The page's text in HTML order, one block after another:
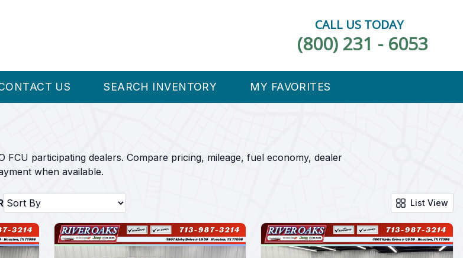
CALL US TODAY
(800) 231 - 6053
US SEARCH INVENTORY MY FAVORITES
FCU participating dealers. Compare pricing, mileage, fuel economy, dealer
when available.
List View